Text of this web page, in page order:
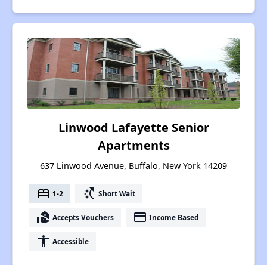
Linwood Lafayette Senior
Apartments
637 Linwood Avenue, Buffalo, New York 14209
bed 1-2 switch_access_shortcut Short Wait
real_estate_agent Accepts Vouchers payment Income Based
accessibility Accessible